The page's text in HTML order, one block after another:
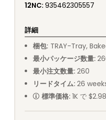
12NC: 935462305557
詳細
梱包: TRAY-Tray,
最小パッケージ数量:
最小注文数量: 260
リードタイム: 26
標準価格: 1K で